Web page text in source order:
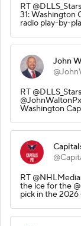
RT
31: Washington
radio play-by-
John
RT
Washington
RT
the ice for the
pick in the